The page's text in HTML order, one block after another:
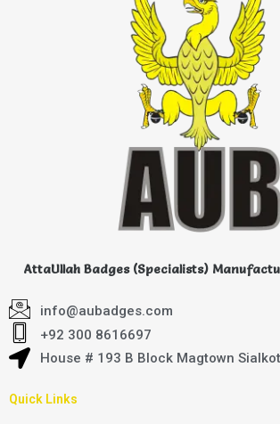
AttaUllah Badges (Specialists)
info@aubadges.com
+92 300 8616697
House # 193 B Block Magtown
Quick Links